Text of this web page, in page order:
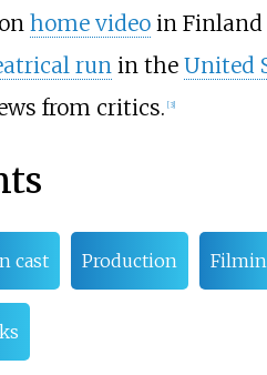
home videoin Finland
runin the United
from critics. [3]
cast Production